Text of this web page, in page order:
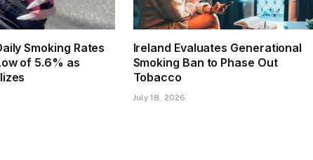
Smoking Rates
of 5.6% as
Ireland Evaluates Generational
Smoking Ban to Phase Out
Tobacco
July 18, 2026